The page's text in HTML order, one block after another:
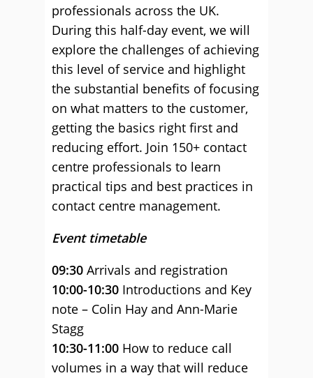
professionals across the UK.
During this half-day event, we will
explore the challenges of achieving
this level of service and highlight
the substantial benefits of focusing
on what matters to the customer,
getting the basics right first and
reducing effort. Join 150+ contact
centre professionals to learn
practical tips and best practices in
contact centre management.
Event timetable
09:30 Arrivals and registration
10:00-10:30 Introductions and Key
note – Colin Hay and Ann-Marie
Stagg
10:30-11:00 How to reduce call
volumes in a way that will reduce